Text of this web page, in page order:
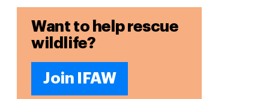
Want to help rescue
wildlife?
Join IFAW